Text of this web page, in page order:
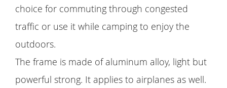
choice for commuting through congested
traffic or use it while camping to enjoy the
outdoors.
The frame is made of aluminum alloy, light but
powerful strong. It applies to airplanes as well.